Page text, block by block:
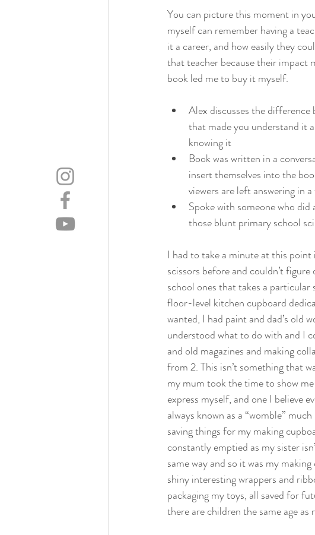
You can picture this moment in
myself can remember having a
it a career, and how easily they
that teacher because their impact
book led me to buy it myself.
Alex discusses the
that made you understand it
knowing it
Book was written in a
insert themselves into the
viewers are left answering in
Spoke with someone who did
those blunt primary school
I had to take a minute at this
scissors before and couldn’t
school ones that takes a
floor-level kitchen cupboard
wanted, I had paint and dad’s old
understood what to do with and I
and old magazines and making
from 2. This isn’t something that
my mum took the time to show
express myself, and one I believe
always known as a “womble”
saving things for my making
constantly emptied as my sister
same way and so it was my
shiny interesting wrappers and
packaging my toys, all saved for
there are children the same age